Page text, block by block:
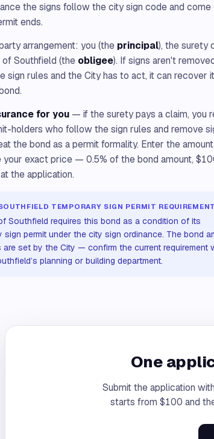
the signs follow the city sign code and come
ends.
arrangement: you (the principal), the surety
of Southfield (the obligee). If signs aren't
sign rules and the City has to act, it can recover
for you — if the surety pays a claim, you
holders who follow the sign rules and remove
the bond as a permit formality. Enter the
your exact price — 0.5% of the bond amount,
the application.
TEMPORARY SIGN PERMIT REQUIREMENT
Southfield requires this bond as a condition of its
sign permit under the city sign ordinance. The bond
are set by the City — confirm the current requirement
planning or building department.
One
Submit the application
starts from $100 and